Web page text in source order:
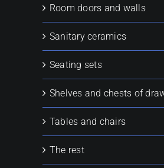
Room doors and walls
Sanitary ceramics
Seating sets
Shelves and chests of
Tables and chairs
The rest